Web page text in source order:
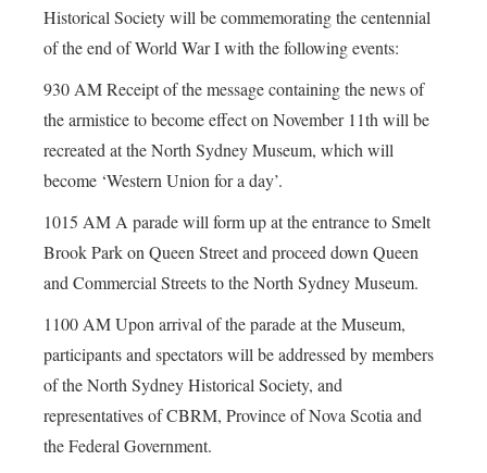
Historical Society will be commemorating the centennial
of the end of World War I with the following events:
930 AM Receipt of the message containing the news of
the armistice to become effect on November 11th will be
recreated at the North Sydney Museum, which will
become ‘Western Union for a day’.
1015 AM A parade will form up at the entrance to Smelt
Brook Park on Queen Street and proceed down Queen
and Commercial Streets to the North Sydney Museum.
1100 AM Upon arrival of the parade at the Museum,
participants and spectators will be addressed by members
of the North Sydney Historical Society, and
representatives of CBRM, Province of Nova Scotia and
the Federal Government.